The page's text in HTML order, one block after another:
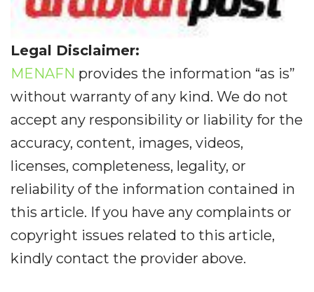
Legal Disclaimer:
MENAFN provides the information “as is”
without warranty of any kind. We do not
accept any responsibility or liability for the
accuracy, content, images, videos,
licenses, completeness, legality, or
reliability of the information contained in
this article. If you have any complaints or
copyright issues related to this article,
kindly contact the provider above.